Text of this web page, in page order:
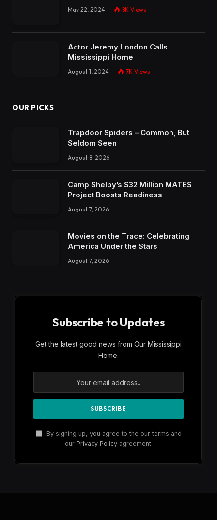
May 22, 2024 8K Views
Actor Jeremy London Calls
Mississippi Home
August 1, 2024 7K Views
OUR PICKS
Trapdoor Spiders – Common, But
Seldom Seen
August 8, 2026
Camp Shelby’s $32 Million MATES
Project Boosts Readiness
August 7, 2026
Movies on the Trace: Celebrating
America Under the Stars
August 7, 2026
Subscribe to Updates
Get the latest good news from Our Mississippi
Home.
By signing up, you agree to the our terms and
our Privacy Policyagreement.